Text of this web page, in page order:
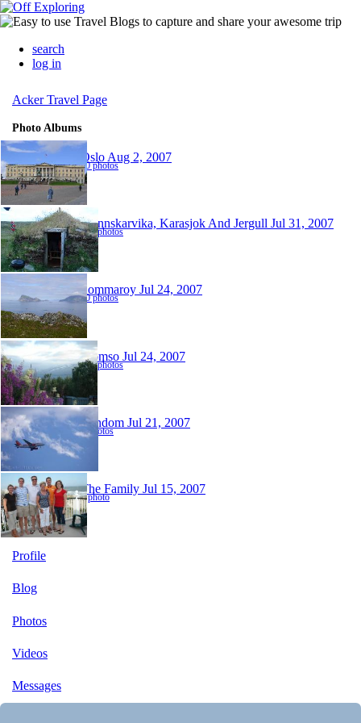
search
log in
Acker Travel Page
Photo Albums
Oslo Aug 2, 2007
40 photos
Mannskarvika, Karasjok And Jergull Jul 31, 2007
110 photos
Sommaroy Jul 24, 2007
60 photos
Tromso Jul 24, 2007
118 photos
Random Jul 21, 2007
2 photos
The Family Jul 15, 2007
1 photo
Profile
Blog
Photos
Videos
Messages